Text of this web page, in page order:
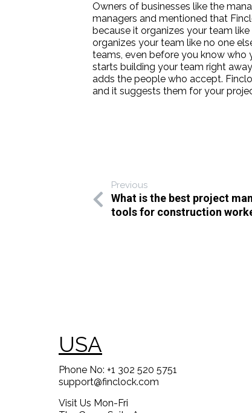
Owners of businesses like the
managers and mentioned that
because it organizes your team
organizes your team like no one
teams, even before you know who
starts building your team right
adds the people who accept.
and it suggests them for your
Previous
What is the best project
tools for construction
USA
Phone No: +1 302 520 5751
support@finclock.com
Visit Us Mon-Fri